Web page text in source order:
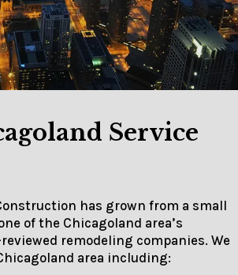
Service
has grown from a small
of the Chicagoland area’s
remodeling companies. We
area including: